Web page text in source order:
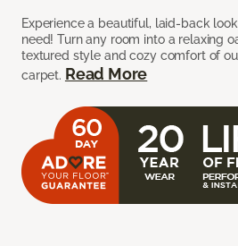
Experience a beautiful, laid-back
need! Turn any room into a relaxing
textured style and cozy comfort of
carpet. Read More